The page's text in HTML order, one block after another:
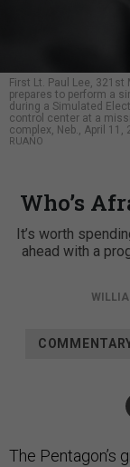
First Lt. Paul Lee,
prepares to perform a
during a Simulated
control center at a
complex, Neb., April 11,
RUANO
Who’s
It’s worth
ahead with a
The Pentagon’s